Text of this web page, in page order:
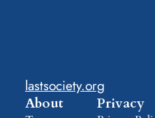
lastsociety.org
About Privacy